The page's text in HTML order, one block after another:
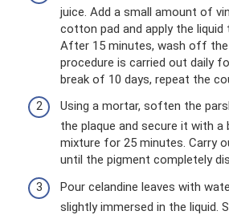
juice. Add a small amount of
cotton pad and apply the liquid
After 15 minutes, wash off the
procedure is carried out daily
break of 10 days, repeat the
Using a mortar, soften the
the plaque and secure it with a
mixture for 25 minutes. Carry
until the pigment completely
Pour celandine leaves with
slightly immersed in the liquid.